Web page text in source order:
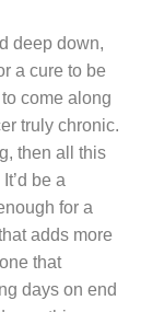
deep down,
a cure to be
come along
truly chronic.
then all this
be a
for a
adds more
that
days on end